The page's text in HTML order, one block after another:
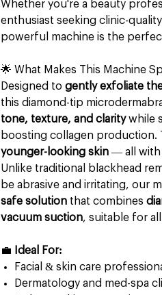
Whether you're a beauty
enthusiast seeking clinic-
powerful machine is the
🌟 What Makes This Machine
Designed to gently exfoliate
this diamond-tip
tone, texture, and claritywhile
boosting collagen production.
younger-looking skin — all with
Unlike traditional blackhead
be abrasive and irritating, our
safe solution that combines
vacuum suction, suitable for
💼 Ideal For:
Facial & skin care
Dermatology and med-spa